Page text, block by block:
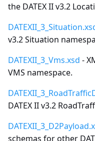
the DATEX II v3.2
v3.2 Situation
DATEXII_3_Vms.xsd -
VMS namespace.
DATEX II v3.2
schemas for other